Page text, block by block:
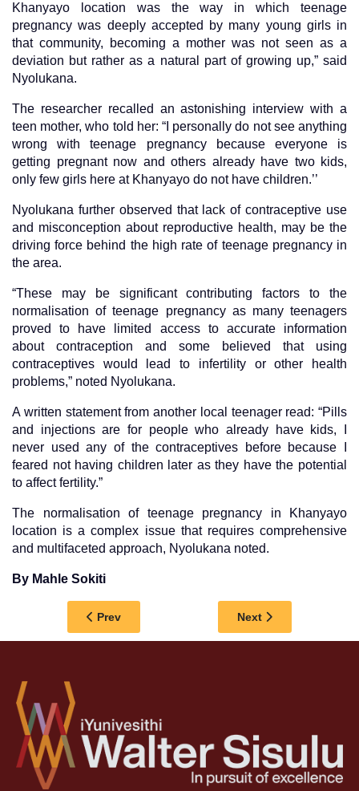
Khanyayo location was the way in which teenage
pregnancy was deeply accepted by many young girls in
that community, becoming a mother was not seen as a
deviation but rather as a natural part of growing up,” said
Nyolukana.
The researcher recalled an astonishing interview with a
teen mother, who told her: “I personally do not see anything
wrong with teenage pregnancy because everyone is
getting pregnant now and others already have two kids,
only few girls here at Khanyayo do not have children.’’
Nyolukana further observed that lack of contraceptive use
and misconception about reproductive health, may be the
driving force behind the high rate of teenage pregnancy in
the area.
“These may be significant contributing factors to the
normalisation of teenage pregnancy as many teenagers
proved to have limited access to accurate information
about contraception and some believed that using
contraceptives would lead to infertility or other health
problems,” noted Nyolukana.
A written statement from another local teenager read: “Pills
and injections are for people who already have kids, I
never used any of the contraceptives before because I
feared not having children later as they have the potential
to affect fertility.”
The normalisation of teenage pregnancy in Khanyayo
location is a complex issue that requires comprehensive
and multifaceted approach, Nyolukana noted.
By Mahle Sokiti
Previous article: DESTIGMATISING THE
Prev Next article:
Next